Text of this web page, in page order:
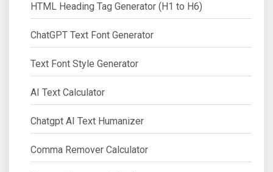
HTML Heading Tag Generator (H1 to H6)
ChatGPT Text Font Generator
Text Font Style Generator
AI Text Calculator
Chatgpt AI Text Humanizer
Comma Remover Calculator